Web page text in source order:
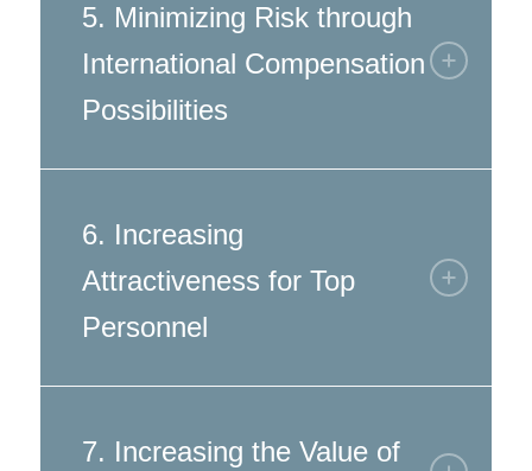
5. Minimizing Risk through
International Compensation
Possibilities
6. Increasing
Attractiveness for Top
Personnel
7. Increasing the Value of